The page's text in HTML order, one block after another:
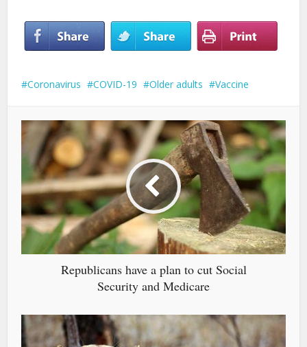
Coronavirus COVID-19 Older adults Vaccine
Republicans have a plan to cut Social
Security and Medicare